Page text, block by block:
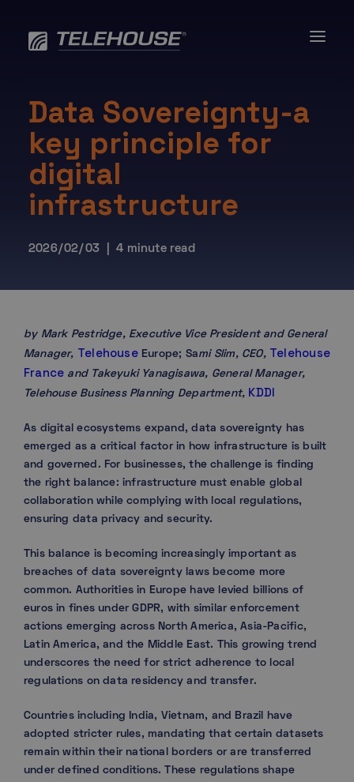
content
Data Sovereignty-a
key principle for
digital
infrastructure
2026/02/03 | 4 minute read
by Mark Pestridge, Executive Vice President and General
Manager, Telehouse Europe; Sami Slim, CEO, Telehouse
France and Takeyuki Yanagisawa, General Manager,
Telehouse Business Planning Department, KDDI
As digital ecosystems expand, data sovereignty has
emerged as a critical factor in how infrastructure is built
and governed. For businesses, the challenge is finding
the right balance: infrastructure must enable global
collaboration while complying with local regulations,
ensuring data privacy and security.
This balance is becoming increasingly important as
breaches of data sovereignty laws become more
common. Authorities in Europe have levied billions of
euros in fines under GDPR, with similar enforcement
actions emerging across North America, Asia-Pacific,
Latin America, and the Middle East. This growing trend
underscores the need for strict adherence to local
regulations on data residency and transfer.
Countries including India, Vietnam, and Brazil have
adopted stricter rules, mandating that certain datasets
remain within their national borders or are transferred
under defined conditions. These regulations shape